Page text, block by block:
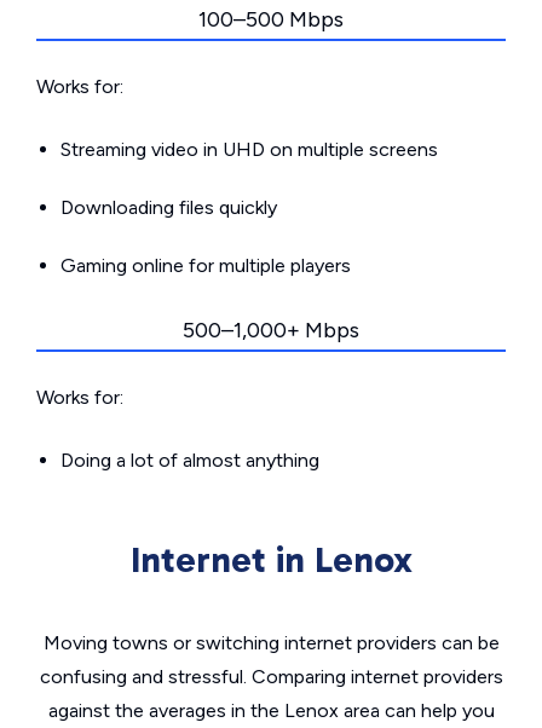
100–500 Mbps
Works for:
Streaming video in UHD on multiple screens
Downloading files quickly
Gaming online for multiple players
500–1,000+ Mbps
Works for:
Doing a lot of almost anything
Internet in Lenox
Moving towns or switching internet providers can be
confusing and stressful. Comparing internet providers
against the averages in the Lenox area can help you